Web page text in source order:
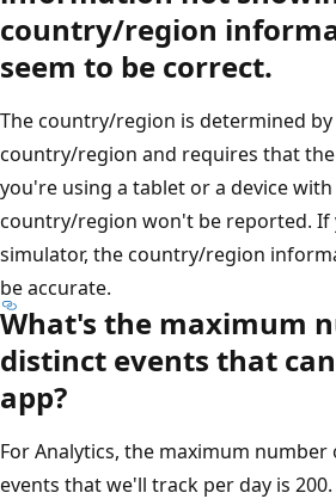
country/region
seem to be correct.
The country/region is determined
country/region and requires that the
you're using a tablet or a device
country/region won't be reported. If
simulator, the country/region
be accurate.
What's the maximum
distinct events that
app?
For Analytics, the maximum
events that we'll track per day is